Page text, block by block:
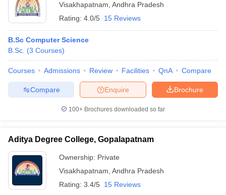
Visakhapatnam Andhra Pradesh
Rating: 4.0/5 15 Reviews
B.Sc Computer Science
B.Sc. (3 Courses)
Courses Admissions Review Facilities QnA Compare
Brochure
Enquire
Compare
100+ Brochures downloaded so far
Aditya Degree College, Gopalapatnam
Ownership: Private
Visakhapatnam Andhra Pradesh
Rating: 3.4/5 15 Reviews